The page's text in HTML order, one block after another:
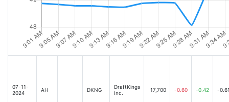
DraftKings (DKNG) Q4 2024 Earnings Call Transcript [2025-02-14 12:30PM]
Why DraftKings (DKNG) Is Rallying Today [2025-02-14 12:55PM]
Why Is DraftKings (DKNG) Stock Rocketing Higher Today [2025-02-14 02:23PM]
07-11-
2024
AH DKNG
DraftKings
Inc.
17,700 -0.60 -0.42 -